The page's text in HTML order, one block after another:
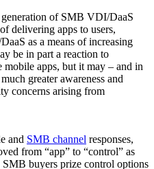
of SMB VDI/DaaS
delivering apps to users,
as a means of increasing
be in part a reaction to
mobile apps, but it may – and in
greater awareness and
concerns arising from
and SMB channel responses,
from “app” to “control” as
buyers prize control options